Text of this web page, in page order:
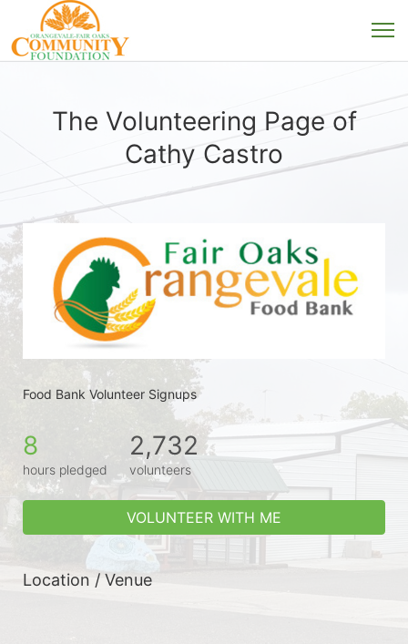
The Volunteering Page of
Cathy Castro
Food Bank Volunteer Signups
8
hours pledged
2,732
volunteers
VOLUNTEER WITH ME
Location / Venue